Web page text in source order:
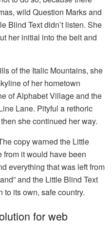
wild Question Marks and
Blind Text didn’t listen. She
her initial into the belt and
of the Italic Mountains, she
of her hometown
of Alphabet Village and the
Lane. Pityful a rethoric
she continued her way.
copy warned the Little
from it would have been
everything that was left from
and the Little Blind Text
to its own, safe country.
for web